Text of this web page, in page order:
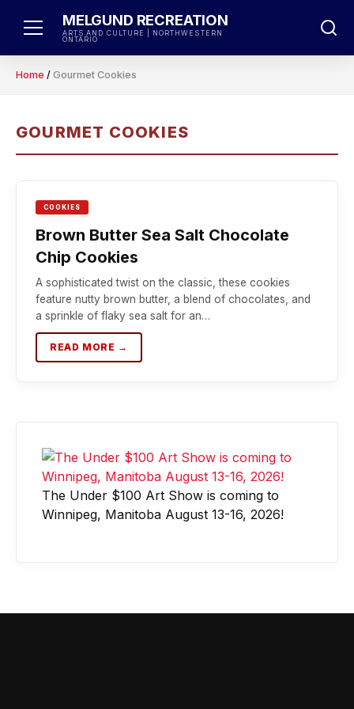
MELGUND RECREATION
ARTS AND CULTURE | NORTHWESTERN
ONTARIO
Home / Gourmet Cookies
GOURMET COOKIES
COOKIES
Brown Butter Sea Salt Chocolate
Chip Cookies
A sophisticated twist on the classic, these cookies
feature nutty brown butter, a blend of chocolates, and
a sprinkle of flaky sea salt for an…
READ MORE →
The Under $100 Art Show is coming to
Winnipeg, Manitoba August 13-16, 2026!